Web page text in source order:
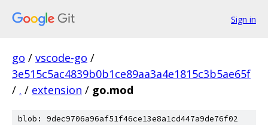
Sign in
go / vscode-go /
3e515c5ac4839b0b1ce89aa3a4e1815c3b5ae65f
/ . / extension / go.mod
blob: 9dec9706a96af51f46ce13e8a1cd447a9de76f02